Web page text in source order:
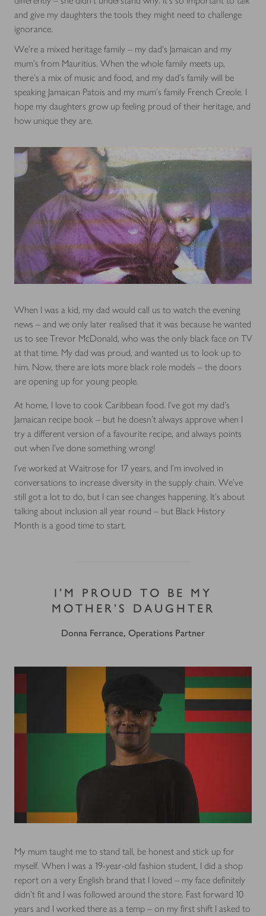
and give my daughters the tools they might need to challenge
ignorance.
We’re a mixed heritage family – my dad’s Jamaican and my
mum’s from Mauritius. When the whole family meets up,
there’s a mix of music and food, and my dad’s family will be
speaking Jamaican Patois and my mum’s family French Creole. I
hope my daughters grow up feeling proud of their heritage, and
how unique they are.
When I was a kid, my dad would call us to watch the evening
news – and we only later realised that it was because he wanted
us to see Trevor McDonald, who was the only black face on TV
at that time. My dad was proud, and wanted us to look up to
him. Now, there are lots more black role models – the doors
are opening up for young people.
At home, I love to cook Caribbean food. I’ve got my dad’s
Jamaican recipe book – but he doesn’t always approve when I
try a different version of a favourite recipe, and always points
out when I’ve done something wrong!
I’ve worked at Waitrose for 17 years, and I’m involved in
conversations to increase diversity in the supply chain. We’ve
still got a lot to do, but I can see changes happening. It’s about
talking about inclusion all year round – but Black History
Month is a good time to start.
I’M PROUD TO BE MY
MOTHER’S DAUGHTER
Donna Ferrance, Operations Partner
My mum taught me to stand tall, be honest and stick up for
myself. When I was a 19-year-old fashion student, I did a shop
report on a very English brand that I loved – my face definitely
didn’t fit and I was followed around the store. Fast forward 10
years and I worked there as a temp – on my first shift I asked to